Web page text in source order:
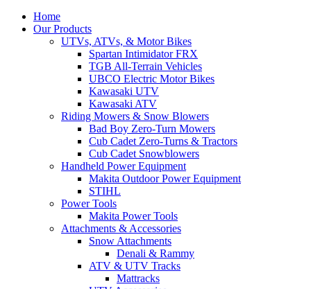
Home
Our Products
UTVs, ATVs, & Motor Bikes
Spartan Intimidator FRX
TGB All-Terrain Vehicles
UBCO Electric Motor Bikes
Kawasaki UTV
Kawasaki ATV
Riding Mowers & Snow Blowers
Bad Boy Zero-Turn Mowers
Cub Cadet Zero-Turns & Tractors
Cub Cadet Snowblowers
Handheld Power Equipment
Makita Outdoor Power Equipment
STIHL
Power Tools
Makita Power Tools
Attachments & Accessories
Snow Attachments
Denali & Rammy
ATV & UTV Tracks
Mattracks